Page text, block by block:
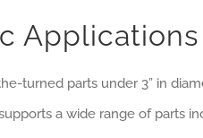
turned parts under 3” in
a wide range of parts